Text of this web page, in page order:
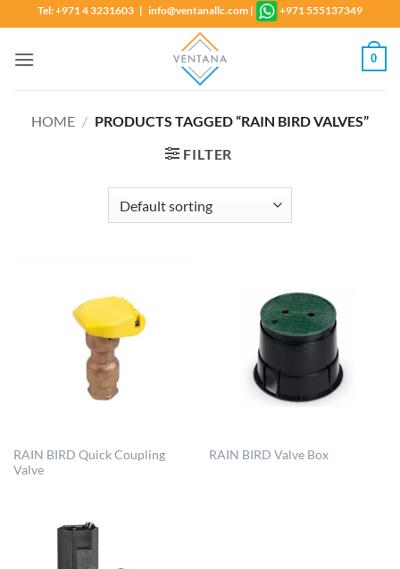
to
content
Tel: +971 4 3231603 | info@ventanallc.com | +971 555137349
0
HOME / PRODUCTS TAGGED “RAIN BIRD VALVES”
FILTER
RAIN BIRD Quick Coupling
Valve
RAIN BIRD Valve Box